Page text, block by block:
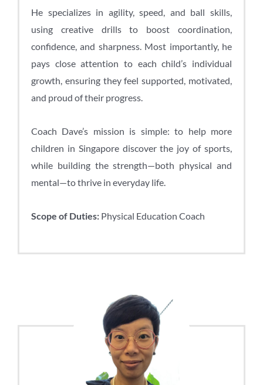
He specializes in agility, speed, and ball skills,
using creative drills to boost coordination,
confidence, and sharpness. Most importantly, he
pays close attention to each child’s individual
growth, ensuring they feel supported, motivated,
and proud of their progress.
Coach Dave’s mission is simple: to help more
children in Singapore discover the joy of sports,
while building the strength—both physical and
mental—to thrive in everyday life.
Scope of Duties: Physical Education Coach